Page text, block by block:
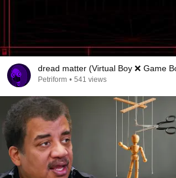
dread matter (Virtual Boy ❌ Game
Petriform • 541 views